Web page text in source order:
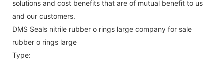
solutions and cost benefits that are of mutual benefit to us
and our customers.
DMS Seals nitrile rubber o rings large company for sale
rubber o rings large
Type: